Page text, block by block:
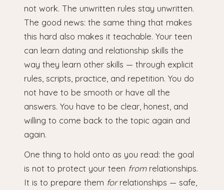
not work. The unwritten rules stay unwritten.
The good news: the same thing that makes
this hard also makes it teachable. Your teen
can learn dating and relationship skills the
way they learn other skills — through explicit
rules, scripts, practice, and repetition. You do
not have to be smooth or have all the
answers. You have to be clear, honest, and
willing to come back to the topic again and
again.
One thing to hold onto as you read: the goal
is not to protect your teen fromrelationships.
It is to prepare them forrelationships — safe,